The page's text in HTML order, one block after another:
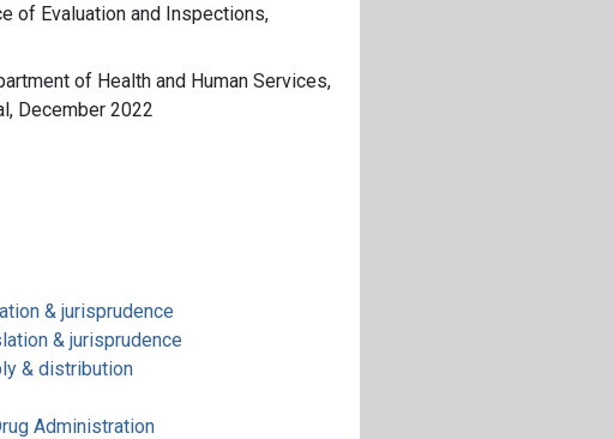
of Evaluation and Inspections,
of Health and Human Services,
December 2022
& jurisprudence
& jurisprudence
& distribution
Administration